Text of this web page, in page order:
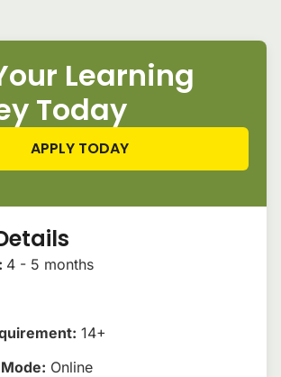
Learning
Today
APPLY TODAY
4 - 5 months
14+
Online